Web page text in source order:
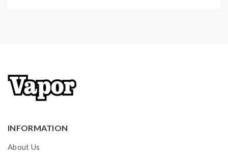
INFORMATION
About Us